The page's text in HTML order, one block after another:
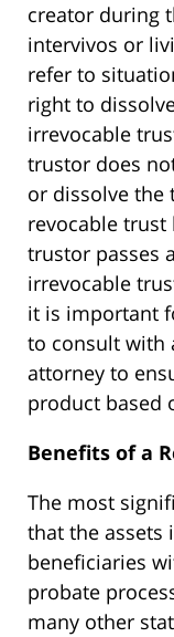
creator during
intervivos or
refer to
right to
irrevocable
trustor does
or dissolve the
revocable trust
trustor passes
irrevocable
it is important
to consult with
attorney to
product based
Benefits of a
The most
that the assets
beneficiaries
probate
many other